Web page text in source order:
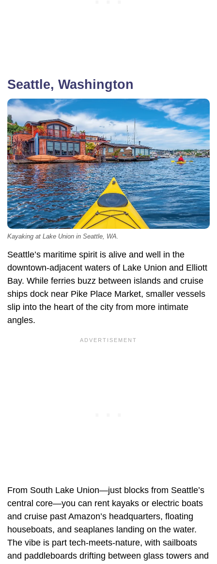
Seattle, Washington
Kayaking at Lake Union in Seattle, WA.
Seattle’s maritime spirit is alive and well in the
downtown-adjacent waters of Lake Union and Elliott
Bay. While ferries buzz between islands and cruise
ships dock near Pike Place Market, smaller vessels
slip into the heart of the city from more intimate
angles.
From South Lake Union—just blocks from Seattle’s
central core—you can rent kayaks or electric boats
and cruise past Amazon’s headquarters, floating
houseboats, and seaplanes landing on the water.
The vibe is part tech-meets-nature, with sailboats
and paddleboards drifting between glass towers and